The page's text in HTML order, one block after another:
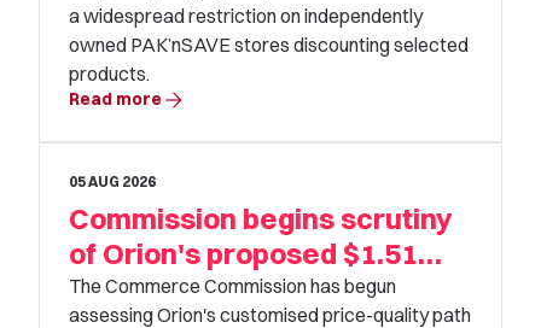
View Results
a widespread restriction on independently
owned PAK’nSAVE stores discounting selected
products.
Read morearrow_forward
05 AUG 2026
Commission begins scrutiny
of Orion's proposed $1.51
billion investment
The Commerce Commission has begun
assessing Orion's customised price-quality path